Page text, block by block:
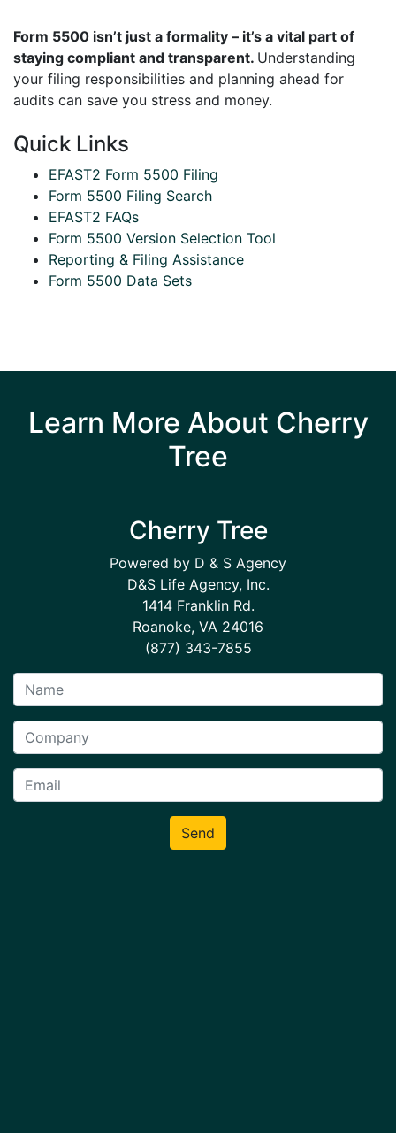
Form 5500 isn’t just a formality – it’s a vital part of
staying compliant and transparent. Understanding
your filing responsibilities and planning ahead for
audits can save you stress and money.
Quick Links
EFAST2 Form 5500 Filing
Form 5500 Filing Search
EFAST2 FAQs
Form 5500 Version Selection Tool
Reporting & Filing Assistance
Form 5500 Data Sets
Learn More About Cherry
Tree
Cherry Tree
Powered by D & S Agency
D&S Life Agency, Inc.
1414 Franklin Rd.
Roanoke, VA 24016
(877) 343-7855